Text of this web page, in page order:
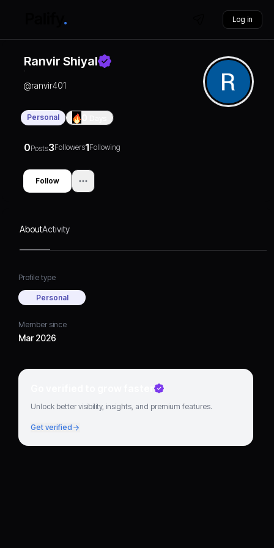
Log in
Ranvir Shiyal
@ranvir401
Personal
0Posts3Followers1Following
Follow
AboutActivity
Profile type
Personal
Member since
Mar 2026
Go verified to grow faster
Unlock better visibility, insights, and premium features.
Get verified